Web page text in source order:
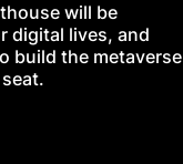
will be
digital lives, and
build the metaverse